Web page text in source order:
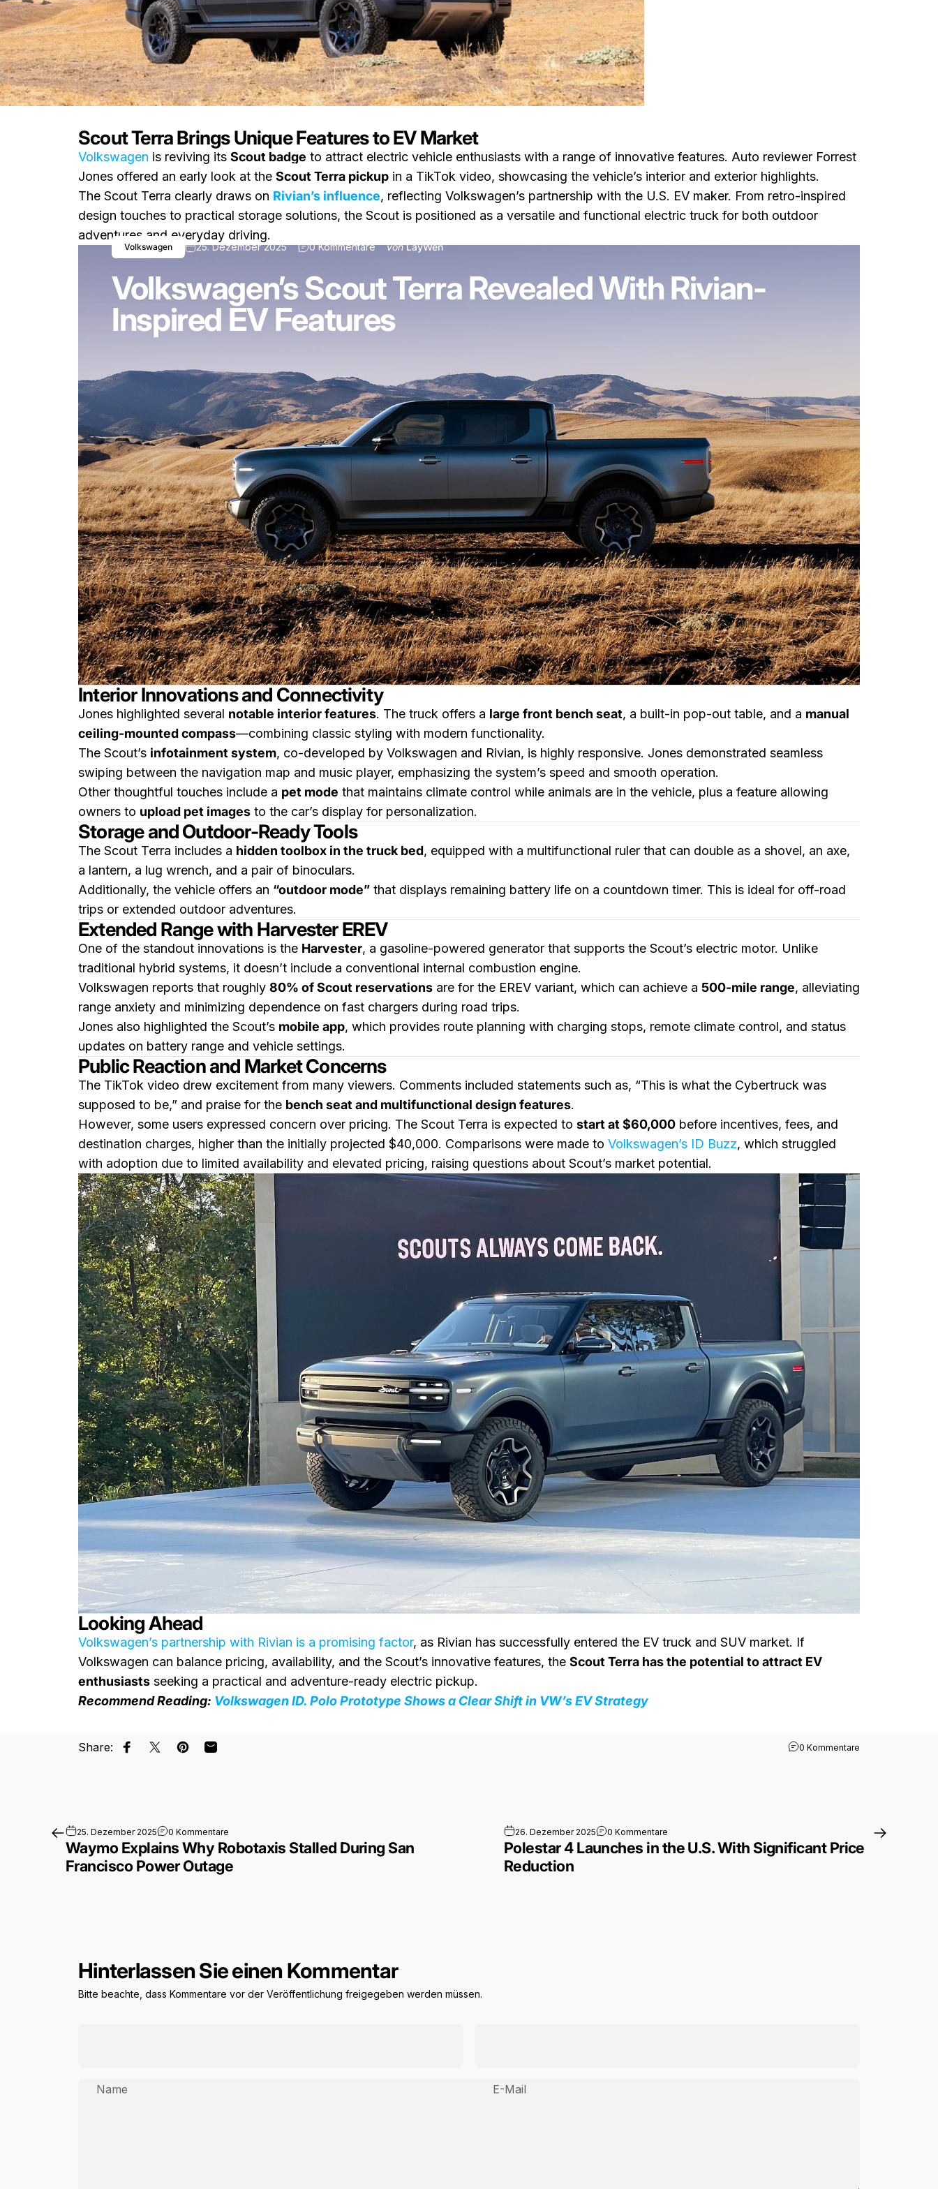
Nachricht Volkswagen’s Scout Terra Revealed With Rivian-Inspired EV Features
Volkswagen 25. Dezember 2025 0 Kommentarezu Volkswagen’s Scout Terra Revealed With Rivian-Inspired EV Features
vonLayWen
Volkswagen’s Scout Terra Revealed With Rivian-
Inspired EV Features
Scout Terra Brings Unique Features to EV Market
Volkswagen is reviving its Scout badge to attract electric vehicle enthusiasts with a range of innovative features. Auto reviewer Forrest
Jones offered an early look at the Scout Terra pickup in a TikTok video, showcasing the vehicle’s interior and exterior highlights.
The Scout Terra clearly draws on Rivian’s influence, reflecting Volkswagen’s partnership with the U.S. EV maker. From retro-inspired
design touches to practical storage solutions, the Scout is positioned as a versatile and functional electric truck for both outdoor
adventures and everyday driving.
Interior Innovations and Connectivity
Jones highlighted several notable interior features. The truck offers a large front bench seat, a built-in pop-out table, and a manual
ceiling-mounted compass—combining classic styling with modern functionality.
The Scout’s infotainment system, co-developed by Volkswagen and Rivian, is highly responsive. Jones demonstrated seamless
swiping between the navigation map and music player, emphasizing the system’s speed and smooth operation.
Other thoughtful touches include a pet mode that maintains climate control while animals are in the vehicle, plus a feature allowing
owners to upload pet images to the car’s display for personalization.
Storage and Outdoor-Ready Tools
The Scout Terra includes a hidden toolbox in the truck bed, equipped with a multifunctional ruler that can double as a shovel, an axe,
a lantern, a lug wrench, and a pair of binoculars.
Additionally, the vehicle offers an “outdoor mode” that displays remaining battery life on a countdown timer. This is ideal for off-road
trips or extended outdoor adventures.
Extended Range with Harvester EREV
One of the standout innovations is the Harvester, a gasoline-powered generator that supports the Scout’s electric motor. Unlike
traditional hybrid systems, it doesn’t include a conventional internal combustion engine.
Volkswagen reports that roughly 80% of Scout reservations are for the EREV variant, which can achieve a 500-mile range, alleviating
range anxiety and minimizing dependence on fast chargers during road trips.
Jones also highlighted the Scout’s mobile app, which provides route planning with charging stops, remote climate control, and status
updates on battery range and vehicle settings.
Public Reaction and Market Concerns
The TikTok video drew excitement from many viewers. Comments included statements such as, “This is what the Cybertruck was
supposed to be,” and praise for the bench seat and multifunctional design features.
However, some users expressed concern over pricing. The Scout Terra is expected to start at $60,000 before incentives, fees, and
destination charges, higher than the initially projected $40,000. Comparisons were made to Volkswagen’s ID Buzz, which struggled
with adoption due to limited availability and elevated pricing, raising questions about Scout’s market potential.
Looking Ahead
Volkswagen’s partnership with Rivian is a promising factor, as Rivian has successfully entered the EV truck and SUV market. If
Volkswagen can balance pricing, availability, and the Scout’s innovative features, the Scout Terra has the potential to attract EV
enthusiasts seeking a practical and adventure-ready electric pickup.
Recommend Reading: Volkswagen ID. Polo Prototype Shows a Clear Shift in VW’s EV Strategy
Share: Auf Facebook teilen
Auf X teilen
Auf Pinterest pinnen
Per E-Mail teilen 0 Kommentare
25. Dezember 2025 0 Kommentare zu Waymo Explains Why Robotaxis Stalled During San Francisco Power Outage
Waymo Explains Why Robotaxis Stalled During San
Francisco Power Outage
26. Dezember 2025 0 Kommentare zu Polestar 4 Launches in the U.S. With Significant Price Reduction
Polestar 4 Launches in the U.S. With Significant Price
Reduction
Hinterlassen Sie einen Kommentar
Bitte beachte, dass Kommentare vor der Veröffentlichung freigegeben werden müssen.
Name E-Mail